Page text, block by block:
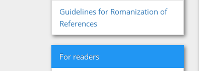
Guidelines for Romanization of
References
For readers